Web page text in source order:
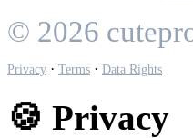
© 2026
Privacy · Terms · Data Rights
🍪 Privacy